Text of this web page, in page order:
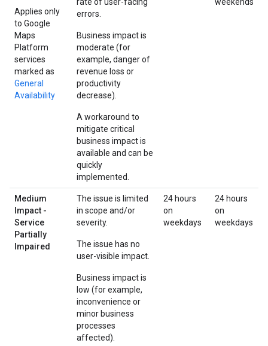
Applies only
to Google
Maps
Platform
services
marked as
General
Availability
errors.
Business impact is
moderate (for
example, danger of
revenue loss or
productivity
decrease).
A workaround to
mitigate critical
business impact is
available and can be
quickly
implemented.
Medium
Impact -
Service
Partially
Impaired
The issue is limited
in scope and/or
severity.
The issue has no
user-visible impact.
Business impact is
low (for example,
inconvenience or
minor business
processes
affected).
24 hours
on
weekdays
24 hours
on
weekdays